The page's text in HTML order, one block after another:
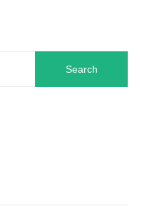
Search